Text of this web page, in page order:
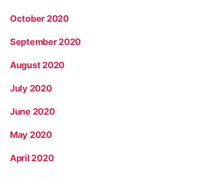
October 2020
September 2020
August 2020
July 2020
June 2020
May 2020
April 2020